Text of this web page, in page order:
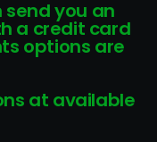
you an
a credit card
options are
at available